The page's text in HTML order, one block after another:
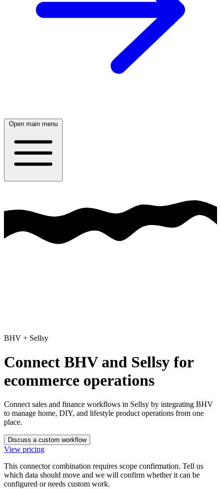
Open main menu
BHV + Sellsy
Connect BHV and Sellsy for
ecommerce operations
Connect sales and finance workflows in Sellsy by integrating BHV
to manage home, DIY, and lifestyle product operations from one
place.
Discuss a custom workflow
View pricing
This connector combination requires scope confirmation. Tell us
which data should move and we will confirm whether it can be
configured or needs custom work.